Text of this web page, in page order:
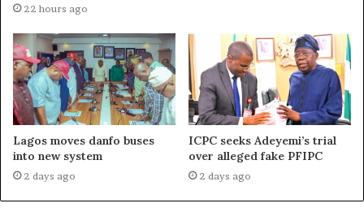
22 hours ago
Lagos moves danfo buses
into new system
2 days ago
ICPC seeks Adeyemi’s trial
over alleged fake PFIPC
2 days ago